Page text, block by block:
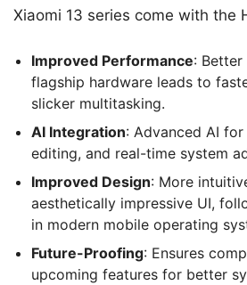
Xiaomi 13 series come with the
Improved Performance:
flagship hardware leads to
slicker multitasking.
AI Integration: Advanced AI
editing, and real-time system
Improved Design: More
aesthetically impressive UI,
in modern mobile operating
Future-Proofing: Ensures
upcoming features for better